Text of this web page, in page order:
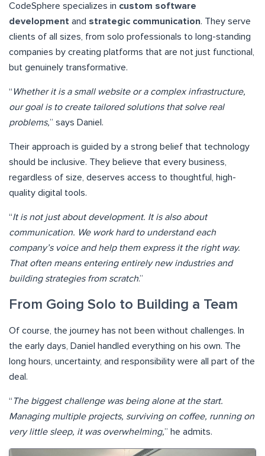
CodeSphere specializes in custom software
development and strategic communication. They serve
clients of all sizes, from solo professionals to long-standing
companies by creating platforms that are not just functional,
but genuinely transformative.
“ Whether it is a small website or a complex infrastructure,
our goal is to create tailored solutions that solve real
problems,” says Daniel.
Their approach is guided by a strong belief that technology
should be inclusive. They believe that every business,
regardless of size, deserves access to thoughtful, high-
quality digital tools.
“It is not just about development. It is also about
communication. We work hard to understand each
company’s voice and help them express it the right way.
That often means entering entirely new industries and
building strategies from scratch.”
From Going Solo to Building a Team
Of course, the journey has not been without challenges. In
the early days, Daniel handled everything on his own. The
long hours, uncertainty, and responsibility were all part of the
deal.
“ The biggest challenge was being alone at the start.
Managing multiple projects, surviving on coffee, running on
very little sleep, it was overwhelming,” he admits.